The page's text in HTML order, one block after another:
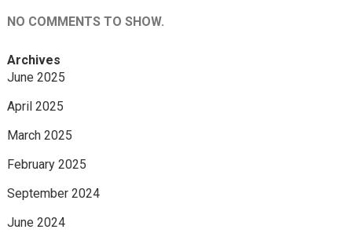
NO COMMENTS TO SHOW.
Archives
June 2025
April 2025
March 2025
February 2025
September 2024
June 2024